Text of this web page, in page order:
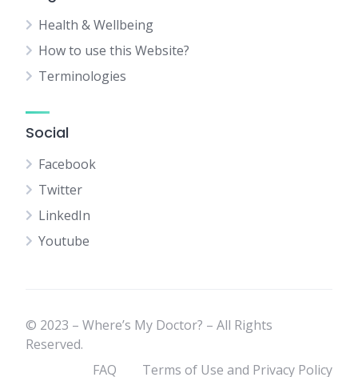
Health & Wellbeing
How to use this Website?
Terminologies
Social
Facebook
Twitter
LinkedIn
Youtube
© 2023 – Where’s My Doctor? – All Rights
Reserved.
FAQ
Terms of Use and Privacy Policy